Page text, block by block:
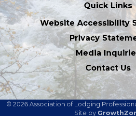
Quick Links
Website Accessibility
Privacy
Media
Contact Us
© 2026Association of Lodging
Site by